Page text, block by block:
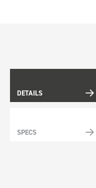
DETAILS
SPECS